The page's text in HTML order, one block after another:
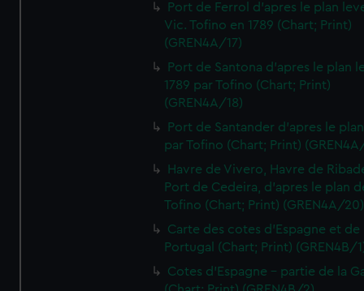
Port de Ferrol d'apres le plan
Vic. Tofino en 1789 (Chart; Print)
(GREN4A/17)
Port de Santona d'apres le plan
1789 par Tofino (Chart; Print)
(GREN4A/18)
Port de Santander d'apres le
par Tofino (Chart; Print)
Havre de Vivero, Havre de
Port de Cedeira, d'apres le plan
Tofino (Chart; Print) (GREN4A/20)
Carte des cotes d'Espagne et de
Portugal (Chart; Print) (GREN4B/
Cotes d'Espagne - partie de la